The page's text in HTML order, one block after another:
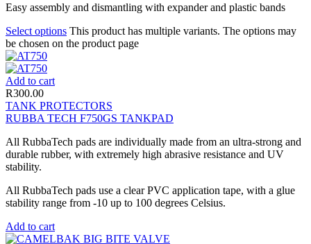
Easy assembly and dismantling with expander and plastic bands
Select options This product has multiple variants. The options may
be chosen on the product page
Add to cart
R300.00
TANK PROTECTORS
RUBBA TECH F750GS TANKPAD
All RubbaTech pads are individually made from an ultra-strong and
durable rubber, with extremely high abrasive resistance and UV
stability.
All RubbaTech pads use a clear PVC application tape, with a glue
stability range from -10 up to 100 degrees Celsius.
Add to cart